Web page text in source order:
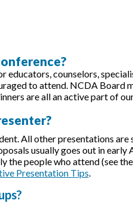
counselors,
to attend. NCDA Board
are all an active part of
All other presentations
usually goes out in early
the people who attend (see
Presentation Tips